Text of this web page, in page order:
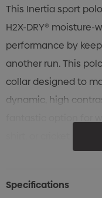
This Inertia sport
H2X-DRY®
performance by
another run. This
collar designed to
dynamic, high
• Set-In Sleeves
Specifications